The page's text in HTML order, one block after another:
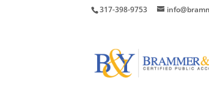
317-398-9753